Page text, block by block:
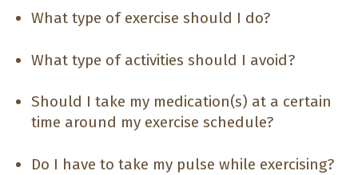
What type of exercise should I do?
What type of activities should I avoid?
Should I take my medication(s) at a certain
time around my exercise schedule?
Do I have to take my pulse while exercising?